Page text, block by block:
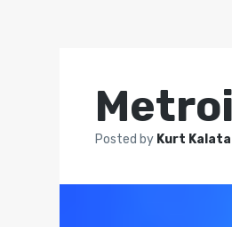
Posted by Kurt